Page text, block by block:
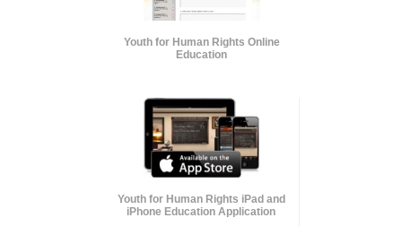
Youth for Human Rights Online
Education
Youth for Human Rights iPad and
iPhone Education Application